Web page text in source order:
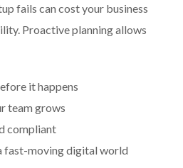
fails can cost your business
Proactive planning allows
it happens
team grows
compliant
fast-moving digital world